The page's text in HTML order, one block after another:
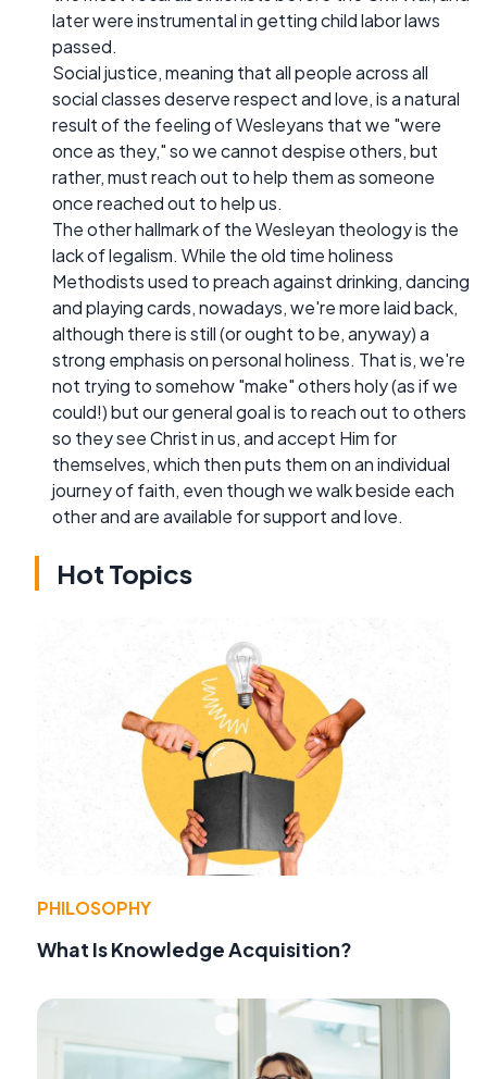
later were instrumental in getting child labor laws
passed.
Social justice, meaning that all people across all
social classes deserve respect and love, is a natural
result of the feeling of Wesleyans that we "were
once as they," so we cannot despise others, but
rather, must reach out to help them as someone
once reached out to help us.
The other hallmark of the Wesleyan theology is the
lack of legalism. While the old time holiness
Methodists used to preach against drinking, dancing
and playing cards, nowadays, we're more laid back,
although there is still (or ought to be, anyway) a
strong emphasis on personal holiness. That is, we're
not trying to somehow "make" others holy (as if we
could!) but our general goal is to reach out to others
so they see Christ in us, and accept Him for
themselves, which then puts them on an individual
journey of faith, even though we walk beside each
other and are available for support and love.
Hot Topics
PHILOSOPHY
What Is Knowledge Acquisition?